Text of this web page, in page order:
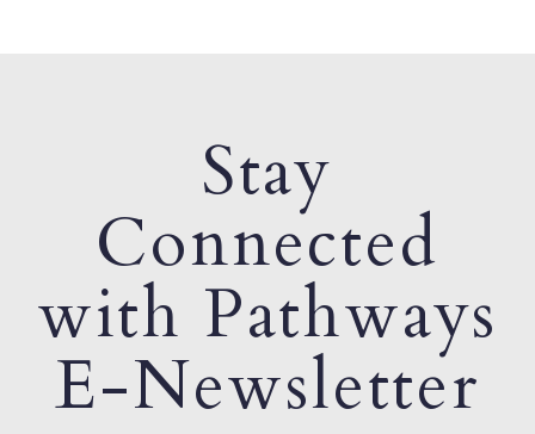
Stay
Connected
with Pathways
E-Newsletter